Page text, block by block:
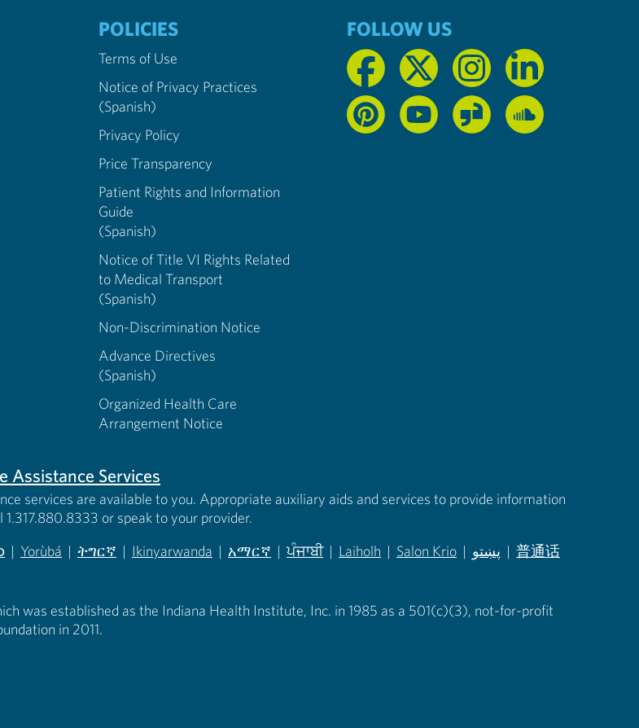
POLICIES
Terms of Use
Notice of Privacy Practices
(Spanish)
Privacy Policy
Price Transparency
Patient Rights and Information
Guide
(Spanish)
Notice of Title VI Rights Related
to Medical Transport
(Spanish)
Non-Discrimination Notice
Advance Directives
(Spanish)
Organized Health Care
Arrangement Notice
FOLLOW US
Assistance Services
services are available to you. Appropriate auxiliary aids and services to provide information
or speak to your provider.
in new tab)
| Yorùbá | ትግርኛ | Ikinyarwanda | አማርኛ | ਪੰਜਾਬੀ | Laiholh | Salon Krio | پښتو | 普通话
was established as the Indiana Health Institute, Inc. in 1985 as a 501(c)(3), not-for-profit
in 2011.